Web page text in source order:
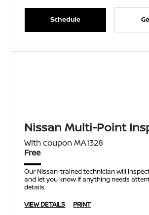
Schedule
Nissan Multi-Point
With coupon MA1328
Free
Our Nissan-trained technician will
and let you know if anything needs
details.
VIEW DETAILS
PRINT